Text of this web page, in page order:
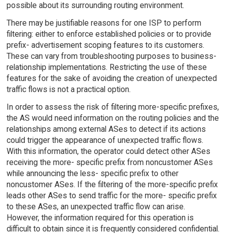
possible about its surrounding routing environment.
There may be justifiable reasons for one ISP to perform
filtering: either to enforce established policies or to provide
prefix- advertisement scoping features to its customers.
These can vary from troubleshooting purposes to business-
relationship implementations. Restricting the use of these
features for the sake of avoiding the creation of unexpected
traffic flows is not a practical option.
In order to assess the risk of filtering more-specific prefixes,
the AS would need information on the routing policies and the
relationships among external ASes to detect if its actions
could trigger the appearance of unexpected traffic flows.
With this information, the operator could detect other ASes
receiving the more- specific prefix from noncustomer ASes
while announcing the less- specific prefix to other
noncustomer ASes. If the filtering of the more-specific prefix
leads other ASes to send traffic for the more- specific prefix
to these ASes, an unexpected traffic flow can arise.
However, the information required for this operation is
difficult to obtain since it is frequently considered confidential.